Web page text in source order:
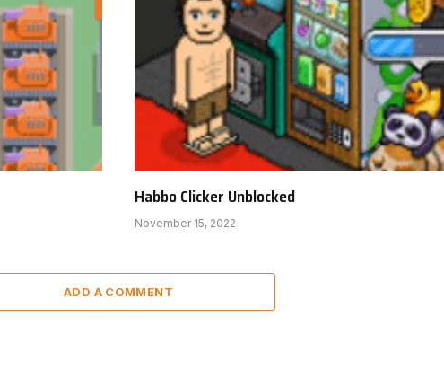
Habbo Clicker Unblocked
November 15, 2022
ADD A COMMENT